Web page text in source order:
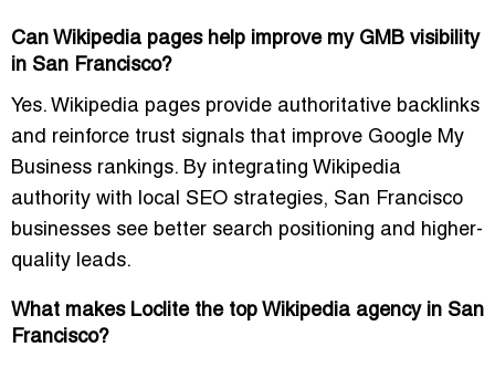
Can Wikipedia pages help improve my GMB visibility
in San Francisco?
Yes. Wikipedia pages provide authoritative backlinks
and reinforce trust signals that improve Google My
Business rankings. By integrating Wikipedia
authority with local SEO strategies, San Francisco
businesses see better search positioning and higher-
quality leads.
What makes Loclite the top Wikipedia agency in San
Francisco?